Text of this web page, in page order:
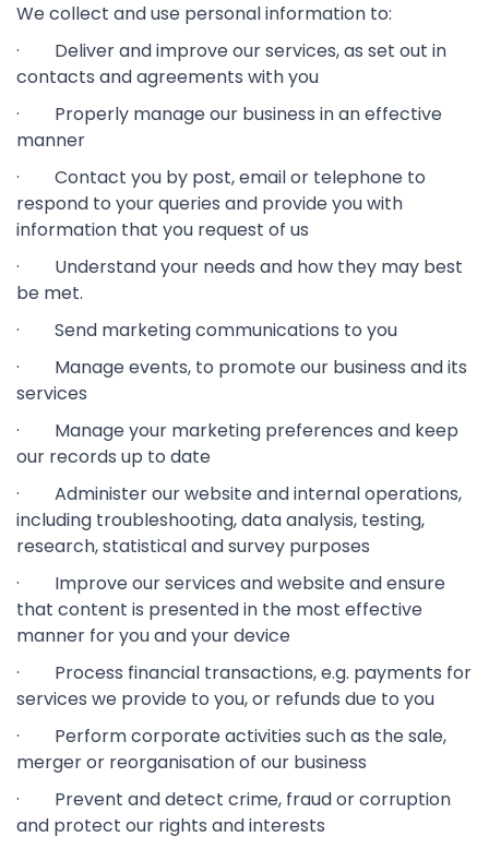
We collect and use personal information to:
· Deliver and improve our services, as set out in
contacts and agreements with you
· Properly manage our business in an effective
manner
· Contact you by post, email or telephone to
respond to your queries and provide you with
information that you request of us
· Understand your needs and how they may best
be met.
· Send marketing communications to you
· Manage events, to promote our business and its
services
· Manage your marketing preferences and keep
our records up to date
· Administer our website and internal operations,
including troubleshooting, data analysis, testing,
research, statistical and survey purposes
· Improve our services and website and ensure
that content is presented in the most effective
manner for you and your device
· Process financial transactions, e.g. payments for
services we provide to you, or refunds due to you
· Perform corporate activities such as the sale,
merger or reorganisation of our business
· Prevent and detect crime, fraud or corruption
and protect our rights and interests